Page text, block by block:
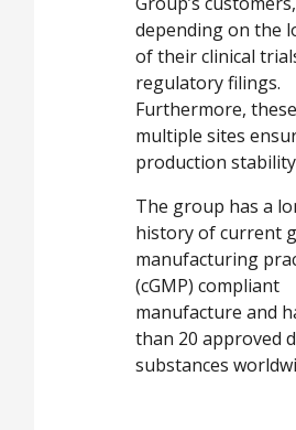
depending on the
of their clinical
regulatory filings.
Furthermore, these
multiple sites
production
The group has a
history of current
manufacturing
(cGMP) compliant
manufacture and
than 20 approved
substances